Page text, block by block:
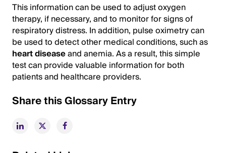
This information can be used to adjust oxygen
therapy, if necessary, and to monitor for signs of
respiratory distress. In addition, pulse oximetry can
be used to detect other medical conditions, such as
heart diseaseand anemia. As a result, this simple
test can provide valuable information for both
patients and healthcare providers.
Share this Glossary Entry